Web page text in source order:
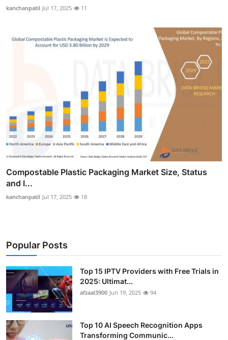
kanchanpatil Jul 17, 2025 11
Compostable Plastic Packaging Market Size, Status
and I...
kanchanpatil Jul 17, 2025 18
Popular Posts
Top 15 IPTV Providers with Free Trials in
2025: Ultimat...
afzaal3900 Jun 19, 2025 94
Top 10 AI Speech Recognition Apps
Transforming Communic...